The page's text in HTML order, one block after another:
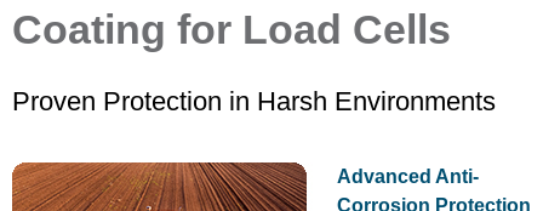
Coating for Load Cells
Proven Protection in Harsh Environments
Advanced Anti-
Corrosion Protection